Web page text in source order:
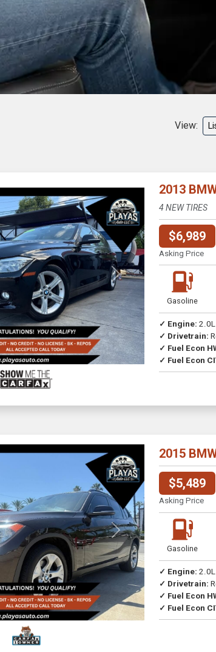
View:
Next
2013
4 NEW TIRES
$6,989
Asking Price
Gasoline
✓ Engine:
✓ Drivetrain:
Drive
✓ Fuel Econ
✓ Fuel Econ
Next
2015
$5,489
Asking Price
Gasoline
✓ Engine:
✓ Drivetrain:
Drive
✓ Fuel Econ
✓ Fuel Econ